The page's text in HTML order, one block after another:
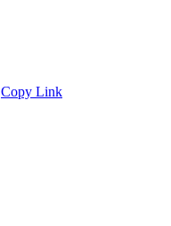
Copy Link